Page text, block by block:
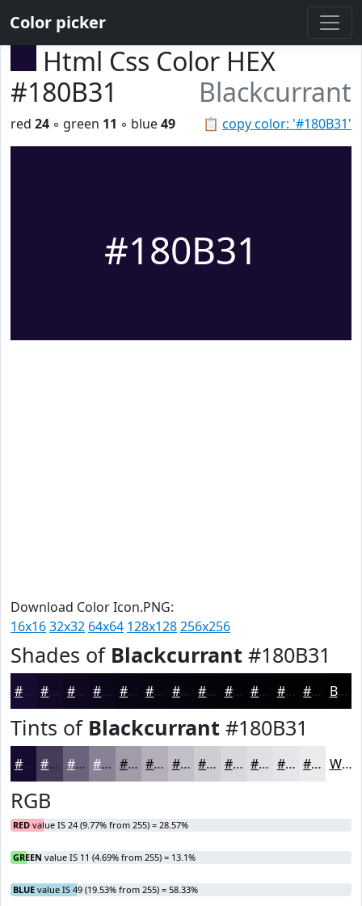
Color picker
Html Css Color HEX
#180B31
Blackcurrant
📋 copy color: '#180B31'
red 24 ◦ green 11 ◦ blue49
#180B31
Download Color Icon.PNG:
16x1632x32 64x64 128x128256x256
Shades of Blackcurrant #180B31
#180B31 #130927 #0F071F #0C0619 #0A0514 #080410 #06030D #05020A #040208 #030206 #020205 #020204 Black
Tints of Blackcurrant #180B31
#180B31 #463C5A #6B637B #898295 #A19BAA #B4AFBB #C3BFC9 #CFCCD4 #D9D6DD #E1DEE4 #E7E5E9 #ECEAED White
RGB
RED value IS 24 (9.77% from 255) = 28.57%
GREEN value IS 11 (4.69% from 255) = 13.1%
BLUE value IS 49 (19.53% from 255) = 58.33%